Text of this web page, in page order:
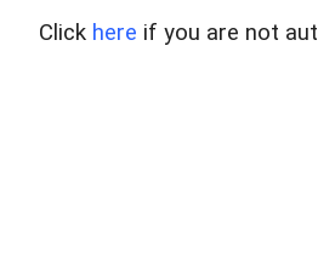
Click here if you are not